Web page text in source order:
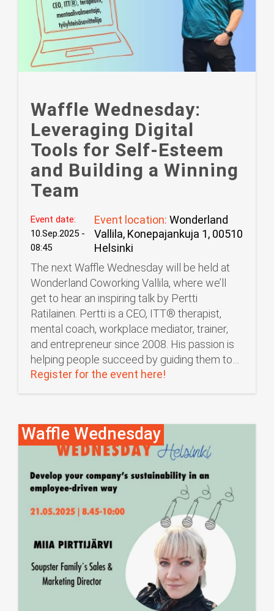
Waffle Wednesday:
Leveraging Digital
Tools for Self-Esteem
and Building a Winning
Team
Event date:
10.Sep.2025 -
08:45
Event location:Wonderland
Vallila, Konepajankuja 1, 00510
Helsinki
The next Waffle Wednesday will be held at
Wonderland Coworking Vallila, where we’ll
get to hear an inspiring talk by Pertti
Ratilainen. Pertti is a CEO, ITT®️ therapist,
mental coach, workplace mediator, trainer,
and entrepreneur since 2008. His passion is
helping people succeed by guiding them to…
Register for the event here!
Waffle Wednesday